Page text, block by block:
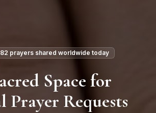
prayers shared worldwide today
Space for
Prayer Requests